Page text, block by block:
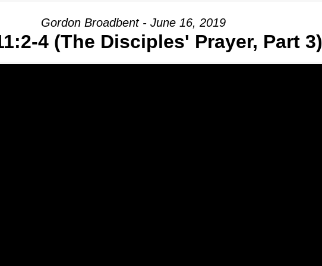
Gordon Broadbent - June 16, 2019
4 (The Disciples' Prayer, Part 3)